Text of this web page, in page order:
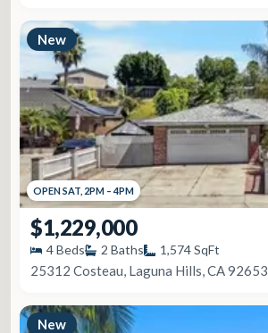
New
OPENSAT 2PM –4PM
$1,229,000
4Beds 2 Baths 1,574SqFt
25312 Costeau, Laguna Hills, CA 92653
New